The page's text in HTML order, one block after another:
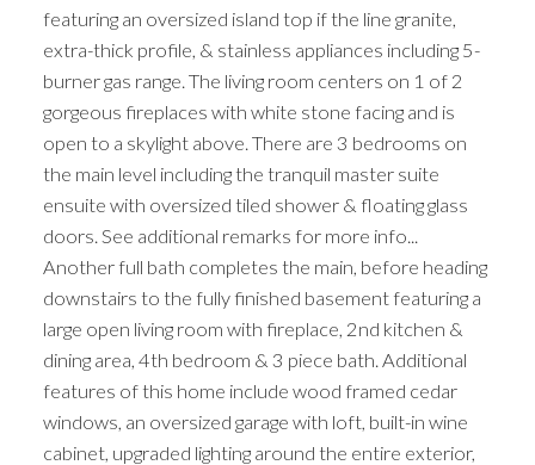
featuring an oversized island top if the line granite,
extra-thick profile, & stainless appliances including 5-
burner gas range. The living room centers on 1 of 2
gorgeous fireplaces with white stone facing and is
open to a skylight above. There are 3 bedrooms on
the main level including the tranquil master suite
ensuite with oversized tiled shower & floating glass
doors. See additional remarks for more info...
Another full bath completes the main, before heading
downstairs to the fully finished basement featuring a
large open living room with fireplace, 2nd kitchen &
dining area, 4th bedroom & 3 piece bath. Additional
features of this home include wood framed cedar
windows, an oversized garage with loft, built-in wine
cabinet, upgraded lighting around the entire exterior,